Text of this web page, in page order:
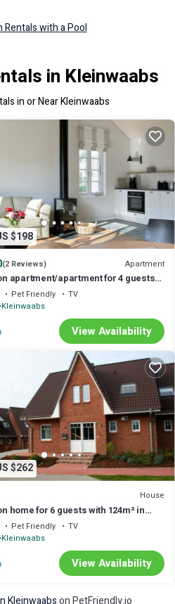
Rentals with a Pool
in Kleinwaabs
in or Near Kleinwaabs
$198
(2 Reviews) Apartment
apartment/apartment for 4 guests
in Waabs (295995)
Pet Friendly
TV
Kleinwaabs
View Availability
$262
House
home for 6 guests with 124m² in
Pet Friendly
TV
Kleinwaabs
View Availability
Kleinwaabson PetFriendly.io